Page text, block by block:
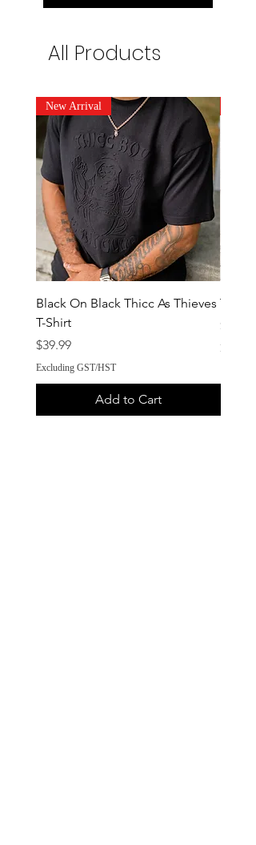
All Products
New Arrival
Black On Black Thicc As Thieves
T-Shirt
Price
$39.99
Excluding GST/HST
Add to Cart
Price
$34.99